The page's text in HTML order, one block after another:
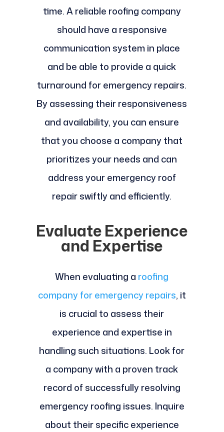
time. A reliable roofing company
should have a responsive
communication system in place
and be able to provide a quick
turnaround for emergency repairs.
By assessing their responsiveness
and availability, you can ensure
that you choose a company that
prioritizes your needs and can
address your emergency roof
repair swiftly and efficiently.
Evaluate Experience
and Expertise
When evaluating a roofing
company for emergency repairs, it
is crucial to assess their
experience and expertise in
handling such situations. Look for
a company with a proven track
record of successfully resolving
emergency roofing issues. Inquire
about their specific experience